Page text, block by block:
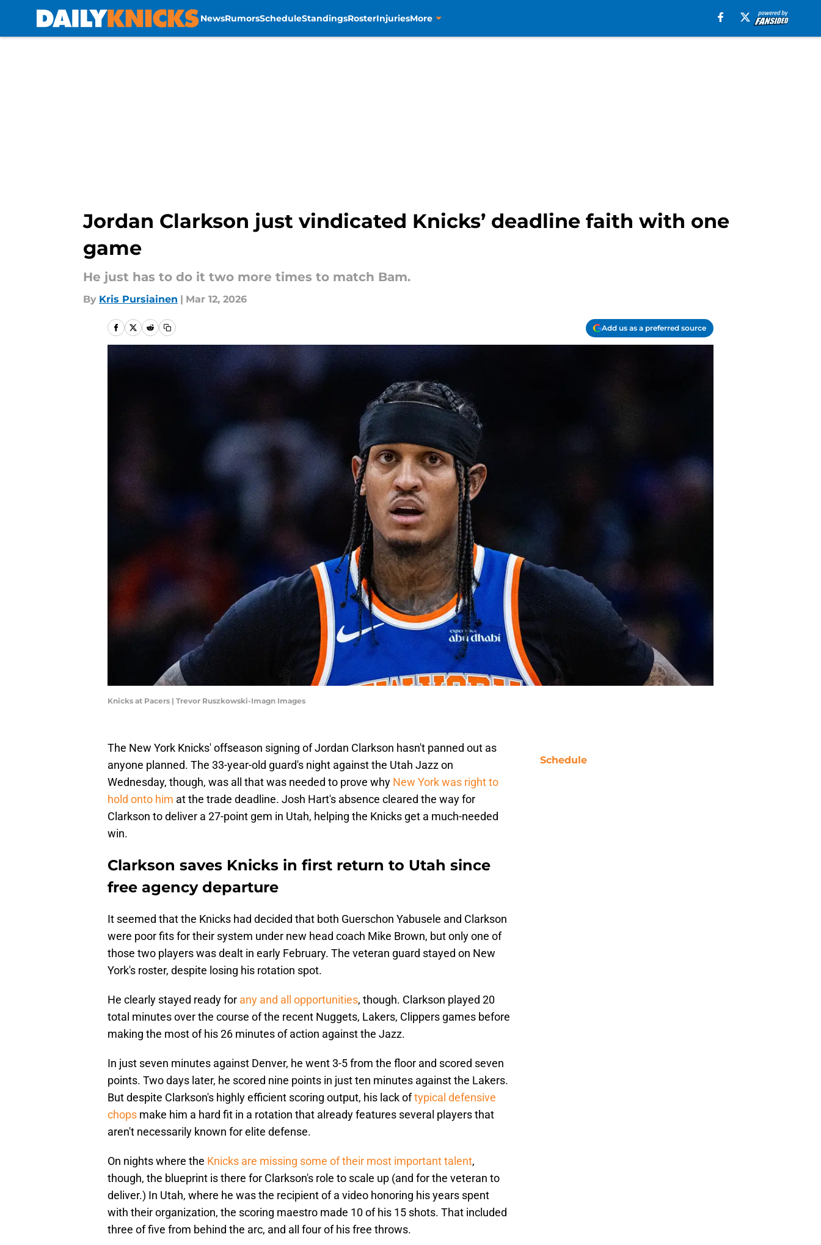
NewsRumorsScheduleStandingsRosterInjuriesMore
Jordan Clarkson just vindicated Knicks’ deadline faith with one
game
He just has to do it two more times to match Bam.
By Kris Pursiainen | Mar 12, 2026
Add us as a preferred source
Knicks at Pacers | Trevor Ruszkowski-Imagn Images
The New York Knicks' offseason signing of Jordan Clarkson hasn't panned out as
anyone planned. The 33-year-old guard's night against the Utah Jazz on
Wednesday, though, was all that was needed to prove why New York was right to
hold onto him at the trade deadline. Josh Hart's absence cleared the way for
Clarkson to deliver a 27-point gem in Utah, helping the Knicks get a much-needed
win.
Clarkson saves Knicks in first return to Utah since
free agency departure
It seemed that the Knicks had decided that both Guerschon Yabusele and Clarkson
were poor fits for their system under new head coach Mike Brown, but only one of
those two players was dealt in early February. The veteran guard stayed on New
York's roster, despite losing his rotation spot.
He clearly stayed ready for any and all opportunities, though. Clarkson played 20
total minutes over the course of the recent Nuggets, Lakers, Clippers games before
making the most of his 26 minutes of action against the Jazz.
In just seven minutes against Denver, he went 3-5 from the floor and scored seven
points. Two days later, he scored nine points in just ten minutes against the Lakers.
But despite Clarkson's highly efficient scoring output, his lack oftypical defensive
chops make him a hard fit in a rotation that already features several players that
aren't necessarily known for elite defense.
On nights where the Knicks are missing some of their most important talent,
though, the blueprint is there for Clarkson's role to scale up (and for the veteran to
deliver.) In Utah, where he was the recipient of a video honoring his years spent
with their organization, the scoring maestro made 10 of his 15 shots. That included
three of five from behind the arc, and all four of his free throws.
Schedule